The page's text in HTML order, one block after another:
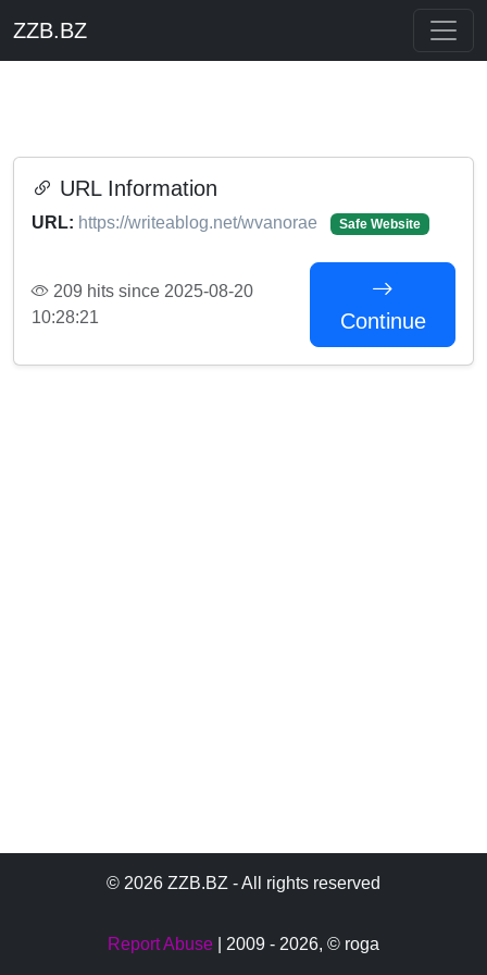
ZZB.BZ
URL Information
URL: https://writeablog.net/wvanorae Safe Website
209 hits since 2025-08-20
10:28:21
Continue
© 2026 ZZB.BZ - All rights reserved
Report Abuse | 2009 - 2026, © roga